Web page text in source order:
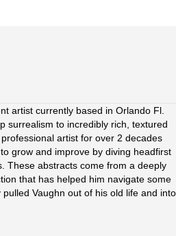
artist currently based in Orlando Fl.
surrealism to incredibly rich, textured
artist for over 2 decades
grow and improve by diving headfirst
These abstracts come from a deeply
that has helped him navigate some
Vaughn out of his old life and into